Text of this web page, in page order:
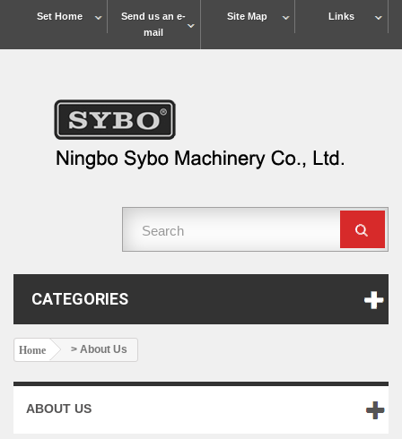
Links
Site Map
Send us an e-
mail
Set Home
CATEGORIES
Home > About Us
ABOUT US